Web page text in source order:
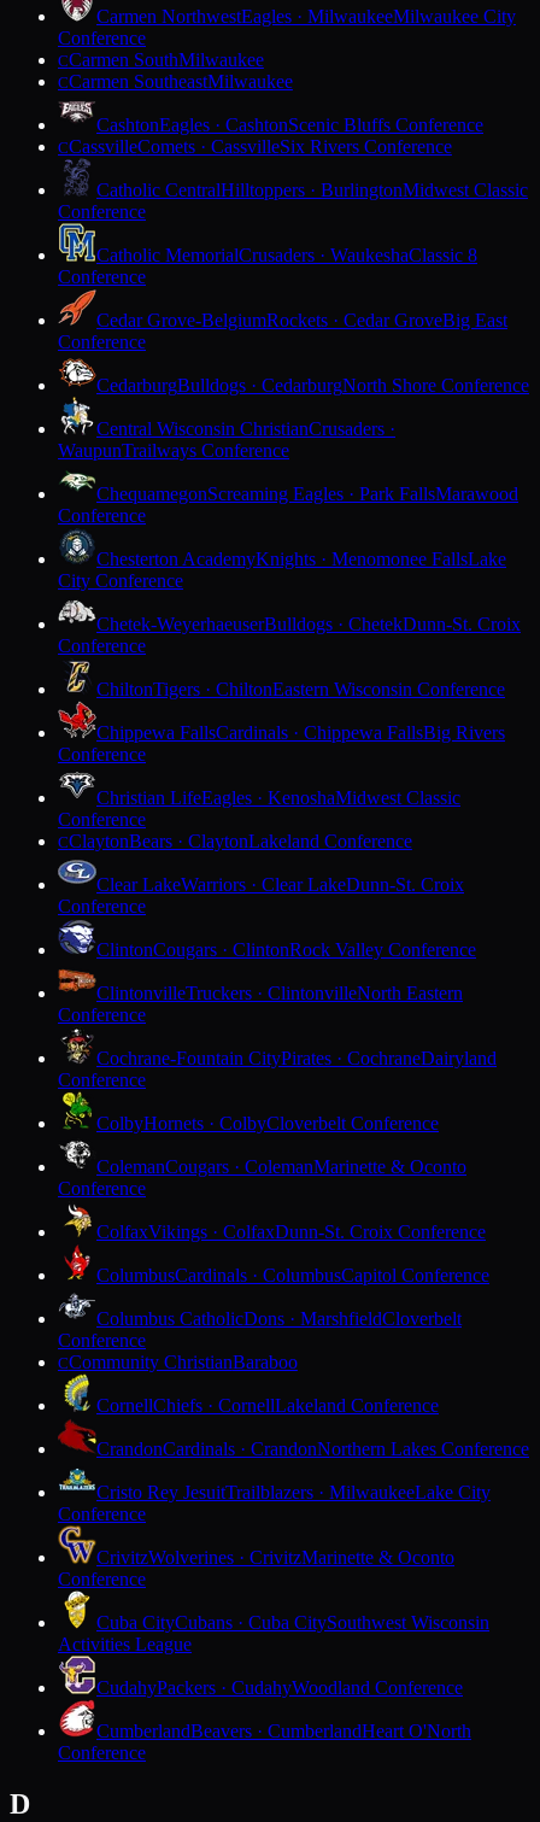
Carmen NorthwestEagles · MilwaukeeMilwaukee City
Conference
CCarmen SouthMilwaukee
CCarmen SoutheastMilwaukee
CashtonEagles · CashtonScenic Bluffs Conference
CCassvilleComets · CassvilleSix Rivers Conference
Catholic CentralHilltoppers · BurlingtonMidwest Classic
Conference
Catholic MemorialCrusaders · WaukeshaClassic 8
Conference
Cedar Grove-BelgiumRockets · Cedar GroveBig East
Conference
CedarburgBulldogs · CedarburgNorth Shore Conference
Central Wisconsin ChristianCrusaders ·
WaupunTrailways Conference
ChequamegonScreaming Eagles · Park FallsMarawood
Conference
Chesterton AcademyKnights · Menomonee FallsLake
City Conference
Chetek-WeyerhaeuserBulldogs · ChetekDunn-St. Croix
Conference
ChiltonTigers · ChiltonEastern Wisconsin Conference
Chippewa FallsCardinals · Chippewa FallsBig Rivers
Conference
Christian LifeEagles · KenoshaMidwest Classic
Conference
CClaytonBears · ClaytonLakeland Conference
Clear LakeWarriors · Clear LakeDunn-St. Croix
Conference
ClintonCougars · ClintonRock Valley Conference
ClintonvilleTruckers · ClintonvilleNorth Eastern
Conference
Cochrane-Fountain CityPirates · CochraneDairyland
Conference
ColbyHornets · ColbyCloverbelt Conference
ColemanCougars · ColemanMarinette & Oconto
Conference
ColfaxVikings · ColfaxDunn-St. Croix Conference
ColumbusCardinals · ColumbusCapitol Conference
Columbus CatholicDons · MarshfieldCloverbelt
Conference
CCommunity ChristianBaraboo
CornellChiefs · CornellLakeland Conference
CrandonCardinals · CrandonNorthern Lakes Conference
Cristo Rey JesuitTrailblazers · MilwaukeeLake City
Conference
CrivitzWolverines · CrivitzMarinette & Oconto
Conference
Cuba CityCubans · Cuba CitySouthwest Wisconsin
Activities League
CudahyPackers · CudahyWoodland Conference
CumberlandBeavers · CumberlandHeart O'North
Conference
D